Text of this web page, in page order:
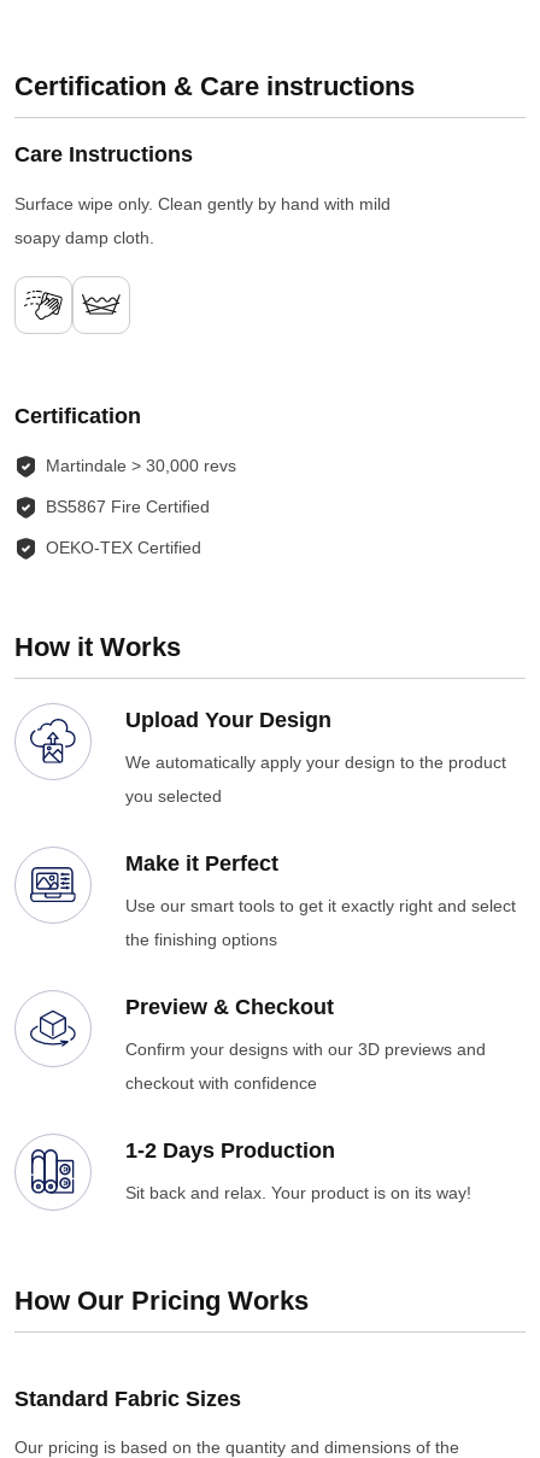
Certification & Care instructions
Care Instructions
Surface wipe only. Clean gently by hand with mild
soapy damp cloth.
Certification
Martindale > 30,000 revs
BS5867 Fire Certified
OEKO-TEX Certified
How it Works
Upload Your Design
We automatically apply your design to the product
you selected
Make it Perfect
Use our smart tools to get it exactly right and select
the finishing options
Preview & Checkout
Confirm your designs with our 3D previews and
checkout with confidence
1-2 Days Production
Sit back and relax. Your product is on its way!
How Our Pricing Works
Standard Fabric Sizes
Our pricing is based on the quantity and dimensions of the